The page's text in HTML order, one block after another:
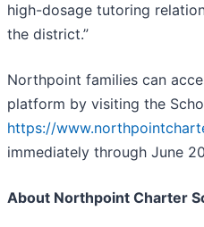
high-dosage tutoring
the district.”
Northpoint families can
platform by visiting the
https://
immediately through June
About Northpoint Charter